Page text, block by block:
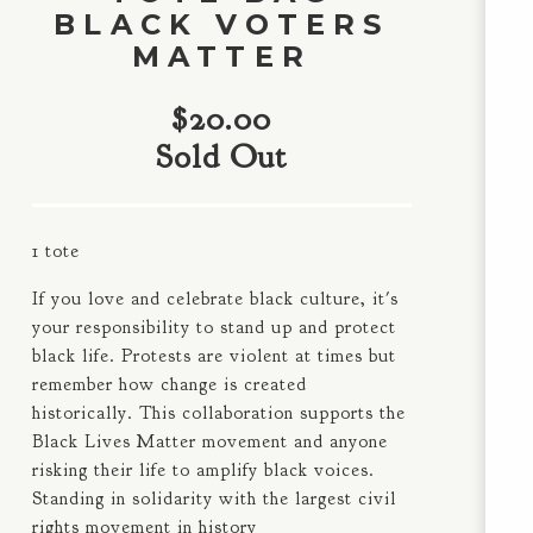
BLACK VOTERS
MATTER
$20.00
Sold Out
1 tote
If you love and celebrate black culture, it's
your responsibility to stand up and protect
black life. Protests are violent at times but
remember how change is created
historically. This collaboration supports the
Black Lives Matter movement and anyone
risking their life to amplify black voices.
Standing in solidarity with the largest civil
rights movement in history